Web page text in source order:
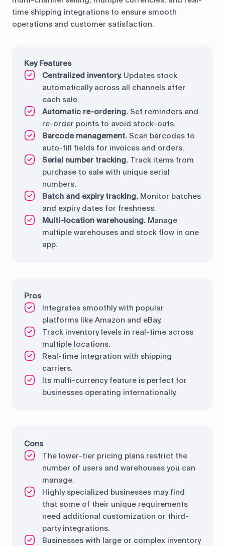
time shipping integrations to ensure smooth
operations and customer satisfaction.
Key Features
Centralized inventory. Updates stock
automatically across all channels after
each sale.
Automatic re-ordering. Set reminders and
re-order points to avoid stock-outs.
Barcode management. Scan barcodes to
auto-fill fields for invoices and orders.
Serial number tracking. Track items from
purchase to sale with unique serial
numbers.
Batch and expiry tracking. Monitor batches
and expiry dates for freshness.
Multi-location warehousing. Manage
multiple warehouses and stock flow in one
app.
Pros
Integrates smoothly with popular
platforms like Amazon and eBay.
Track inventory levels in real-time across
multiple locations.
Real-time integration with shipping
carriers.
Its multi-currency feature is perfect for
businesses operating internationally.
Cons
The lower-tier pricing plans restrict the
number of users and warehouses you can
manage.
Highly specialized businesses may find
that some of their unique requirements
need additional customization or third-
party integrations.
Businesses with large or complex inventory